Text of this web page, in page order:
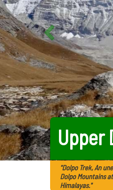
Upper
"Dolpo Trek, An
Dolpo Mountains
Himalayas."